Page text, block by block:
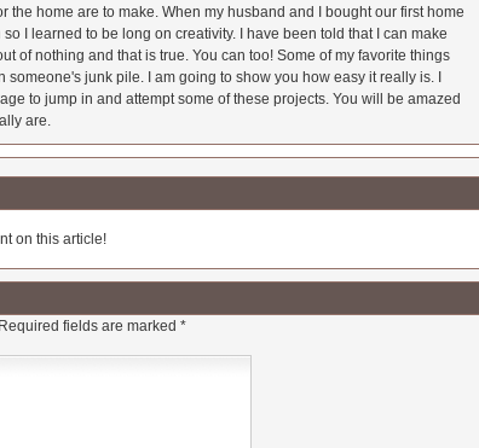
the home are to make. When my husband and I bought our first home
I learned to be long on creativity. I have been told that I can make
of nothing and that is true. You can too! Some of my favorite things
someone's junk pile. I am going to show you how easy it really is. I
to jump in and attempt some of these projects. You will be amazed
are.
on this article!
Required fields are marked *